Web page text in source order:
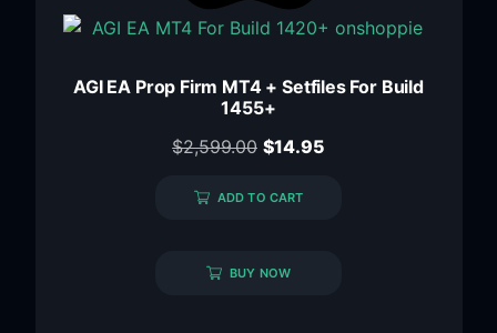
AGI EA Prop Firm MT4 + Setfiles For Build
1455+
$2,599.00 $14.95
ADD TO CART
BUY NOW